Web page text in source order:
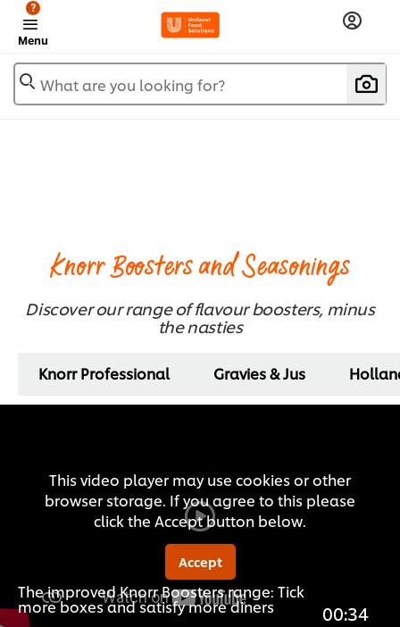
Menu
?
What are you looking for?
Knorr Boosters and Seasonings
Discover our range of flavour boosters, minus
the nasties​
Knorr Professional Gravies & Jus
This video player may use cookies or other
browser storage. If you agree to this please
click the Accept button below.
Accept
The improved Knorr Boosters range: Tick
more boxes and satisfy more diners 00:34